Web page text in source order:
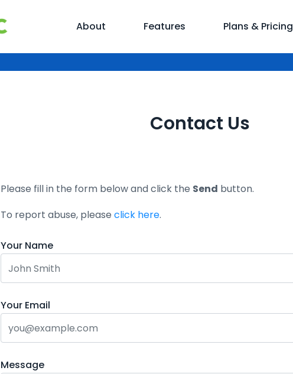
About Features Plans & Pricing
Contact Us
Please fill in the form below and click the Send button.
To report abuse, please click here.
Your Name
Your Email
Message